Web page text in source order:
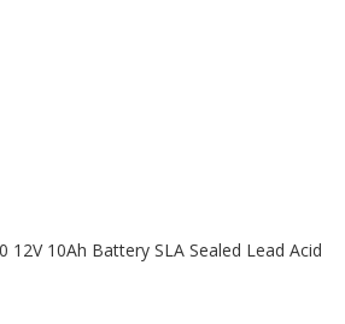
12V 10Ah Battery SLA Sealed Lead Acid